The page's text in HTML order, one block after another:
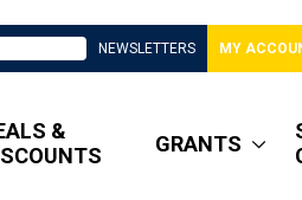
NEWSLETTERS MY
&
GRANTS